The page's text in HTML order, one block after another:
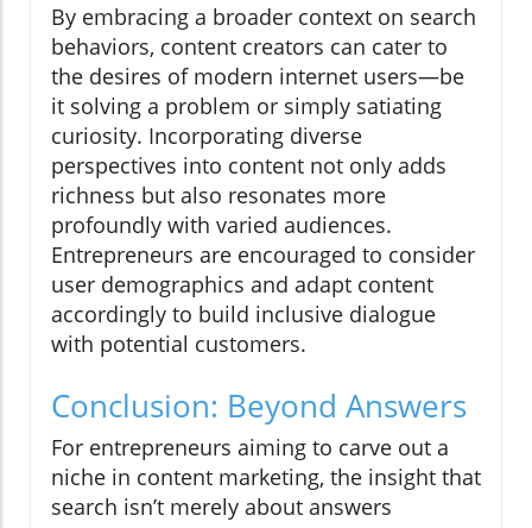
By embracing a broader context on search
behaviors, content creators can cater to
the desires of modern internet users—be
it solving a problem or simply satiating
curiosity. Incorporating diverse
perspectives into content not only adds
richness but also resonates more
profoundly with varied audiences.
Entrepreneurs are encouraged to consider
user demographics and adapt content
accordingly to build inclusive dialogue
with potential customers.
Conclusion: Beyond Answers
For entrepreneurs aiming to carve out a
niche in content marketing, the insight that
search isn’t merely about answers